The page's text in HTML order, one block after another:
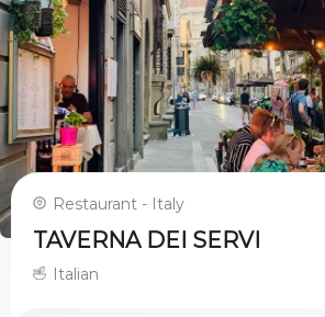
Restaurant - Italy
TAVERNA DEI SERVI
Italian